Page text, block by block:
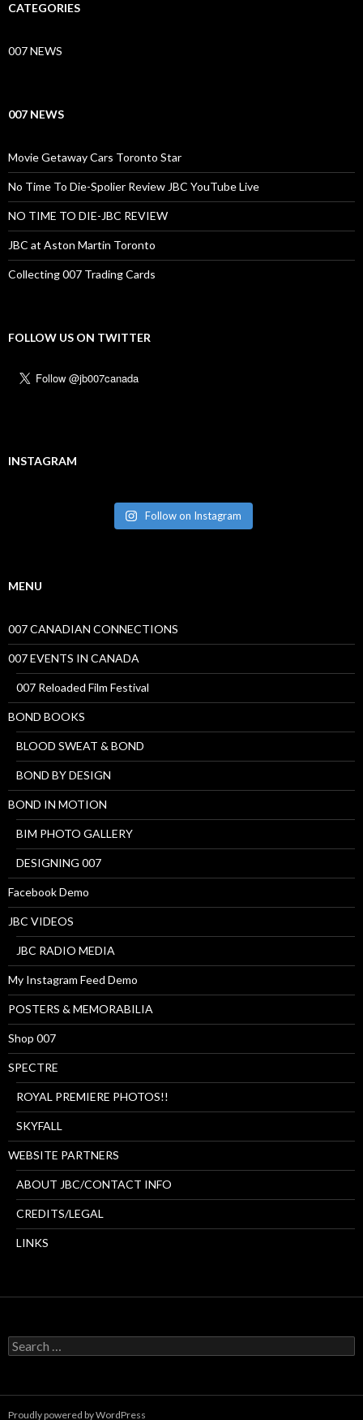
CATEGORIES
007 NEWS
007 NEWS
Movie Getaway Cars Toronto Star
No Time To Die-Spolier Review JBC YouTube Live
NO TIME TO DIE-JBC REVIEW
JBC at Aston Martin Toronto
Collecting 007 Trading Cards
FOLLOW US ON TWITTER
INSTAGRAM
Follow on Instagram
MENU
007 CANADIAN CONNECTIONS
007 EVENTS IN CANADA
007 Reloaded Film Festival
BOND BOOKS
BLOOD SWEAT & BOND
BOND BY DESIGN
BOND IN MOTION
BIM PHOTO GALLERY
DESIGNING 007
Facebook Demo
JBC VIDEOS
JBC RADIO MEDIA
My Instagram Feed Demo
POSTERS & MEMORABILIA
Shop 007
SPECTRE
ROYAL PREMIERE PHOTOS!!
SKYFALL
WEBSITE PARTNERS
ABOUT JBC/CONTACT INFO
CREDITS/LEGAL
LINKS
Search
for:
Proudly powered by WordPress